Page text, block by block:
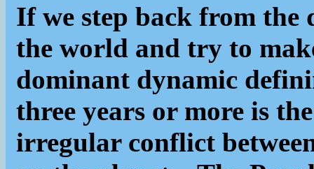
If we step back from the
the world and try to
dominant dynamic
three years or more is
irregular conflict